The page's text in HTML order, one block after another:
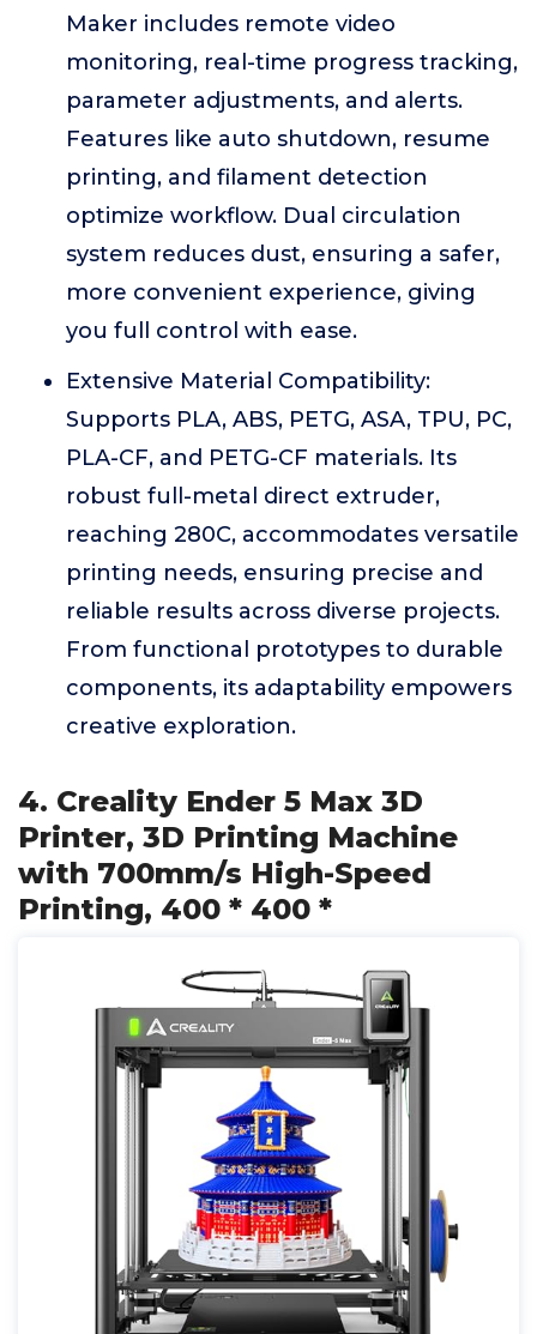
Maker includes remote video
monitoring, real-time progress tracking,
parameter adjustments, and alerts.
Features like auto shutdown, resume
printing, and filament detection
optimize workflow. Dual circulation
system reduces dust, ensuring a safer,
more convenient experience, giving
you full control with ease.
Extensive Material Compatibility:
Supports PLA, ABS, PETG, ASA, TPU, PC,
PLA-CF, and PETG-CF materials. Its
robust full-metal direct extruder,
reaching 280C, accommodates versatile
printing needs, ensuring precise and
reliable results across diverse projects.
From functional prototypes to durable
components, its adaptability empowers
creative exploration.
4. Creality Ender 5 Max 3D
Printer, 3D Printing Machine
with 700mm/s High-Speed
Printing, 400 * 400 *